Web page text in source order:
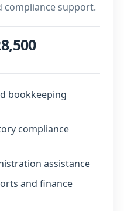
support.
bookkeeping
compliance
assistance
and finance